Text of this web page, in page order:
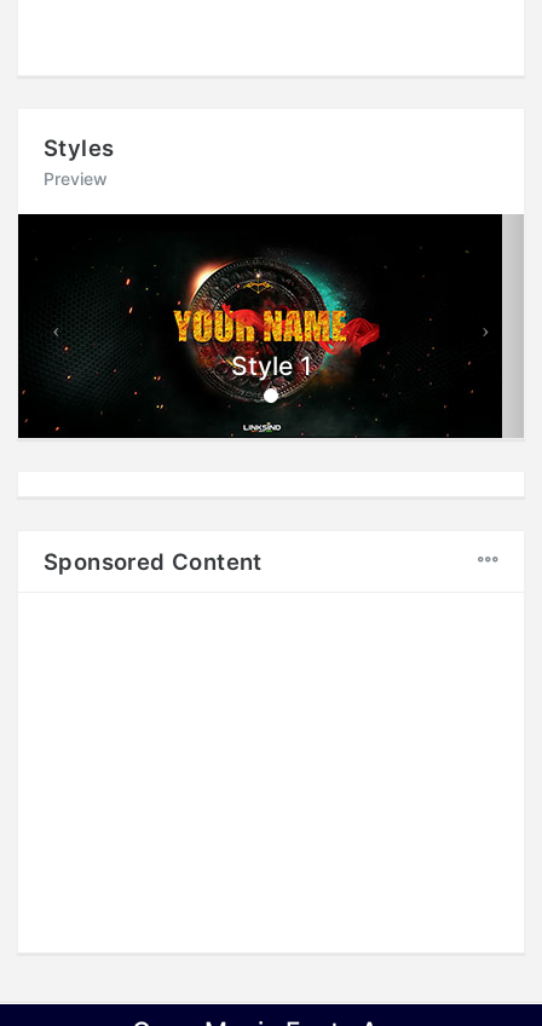
Styles
Preview
Style 1
Sponsored Content
Copyright © 2018LINKSIND , All rights reserved.